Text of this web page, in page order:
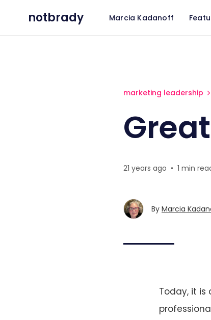
notbrady Marcia Kadanoff
marketing leadership
21 years ago • 1 min
By Marcia
Today, it